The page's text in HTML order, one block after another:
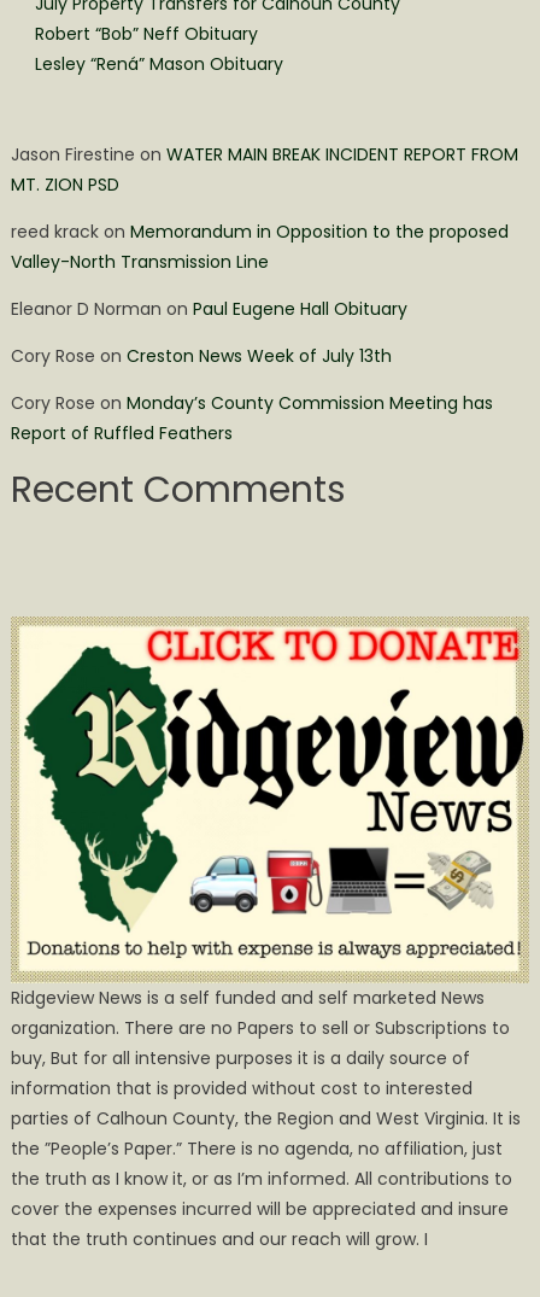
Robert “Bob” Neff Obituary
Lesley “Rená” Mason Obituary
Jason Firestine on WATER MAIN BREAK INCIDENT REPORT FROM
MT. ZION PSD
reed krackon Memorandum in Opposition to the proposed
Valley-North Transmission Line
Eleanor D Norman on Paul Eugene Hall Obituary
Cory Rose on Creston News Week of July 13th
Cory Rose on Monday’s County Commission Meeting has
Report of Ruffled Feathers
Recent Comments
Ridgeview News is a self funded and self marketed News
organization. There are no Papers to sell or Subscriptions to
buy, But for all intensive purposes it is a daily source of
information that is provided without cost to interested
parties of Calhoun County, the Region and West Virginia. It is
the ”People’s Paper.” There is no agenda, no affiliation, just
the truth as I know it, or as I’m informed. All contributions to
cover the expenses incurred will be appreciated and insure
that the truth continues and our reach will grow. I